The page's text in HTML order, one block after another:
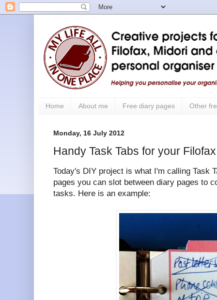
Home About me Free diary pages Other
Monday, 16 July 2012
Handy Task Tabs for your Filofax
Today's DIY project is what I'm calling Task
pages you can slot between diary pages to
tasks. Here is an example: